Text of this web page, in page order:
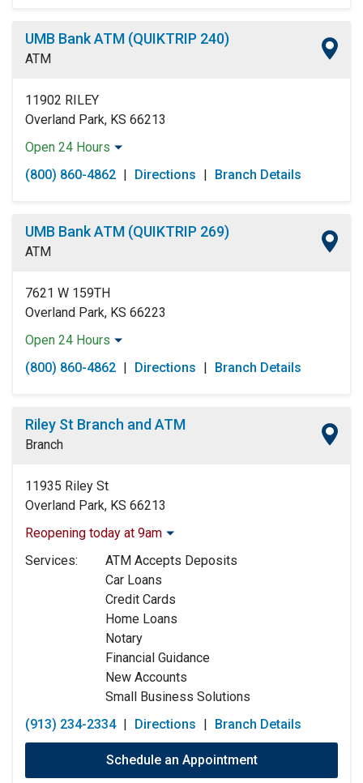
Friday:
Open 24 Hours
Saturday:
Open 24 Hours
UMB Bank ATM (QUIKTRIP 240)
ATM
11902 RILEY
Overland Park, KS 66213
Open 24 Hours
Monday:
Open 24 Hours
Tuesday:
Open 24 Hours
Friday:
Open 24 Hours
Saturday:
Open 24 Hours
(800) 860-4862 | Directions | Branch Details
UMB Bank ATM (QUIKTRIP 269)
ATM
7621 W 159TH
Overland Park, KS 66223
Open 24 Hours
Monday:
Open 24 Hours
Tuesday:
Open 24 Hours
Friday:
Open 24 Hours
Saturday:
Open 24 Hours
(800) 860-4862 | Directions | Branch Details
Riley St Branch and ATM
Branch
11935 Riley St
Overland Park, KS 66213
Reopening today at 9am
Monday:
Tuesday:
Services:
ATM Accepts Deposits
Car Loans
Credit Cards
Home Loans
Notary
Financial Guidance
New Accounts
Small Business Solutions
(913) 234-2334 | Directions | Branch Details
Schedule an Appointment